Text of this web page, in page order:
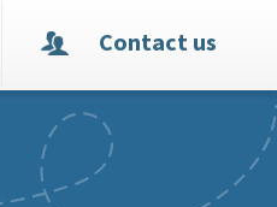
Contact us